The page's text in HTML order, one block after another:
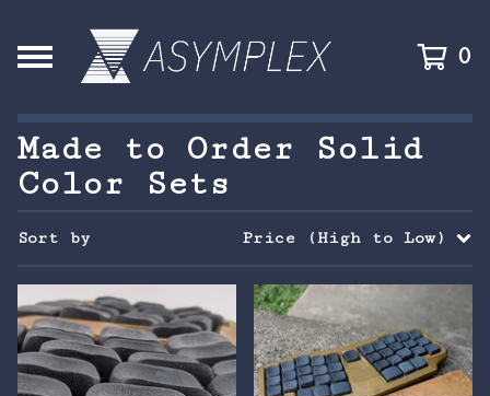
0
Made to Order Solid
Color Sets
Sort by Price (High to Low)